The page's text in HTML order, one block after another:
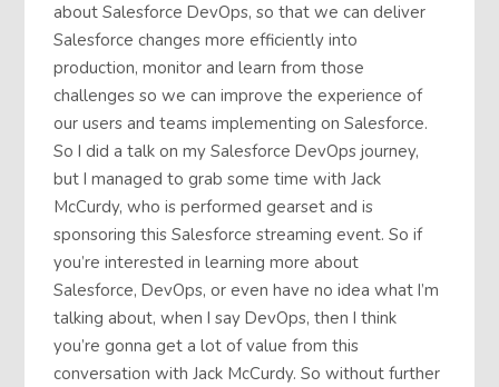
about Salesforce DevOps, so that we can deliver
Salesforce changes more efficiently into
production, monitor and learn from those
challenges so we can improve the experience of
our users and teams implementing on Salesforce.
So I did a talk on my Salesforce DevOps journey,
but I managed to grab some time with Jack
McCurdy, who is performed gearset and is
sponsoring this Salesforce streaming event. So if
you’re interested in learning more about
Salesforce, DevOps, or even have no idea what I’m
talking about, when I say DevOps, then I think
you’re gonna get a lot of value from this
conversation with Jack McCurdy. So without further